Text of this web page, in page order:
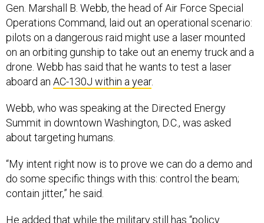
Gen. Marshall B. Webb, the head of Air Force Special
Operations Command, laid out an operational scenario:
pilots on a dangerous raid might use a laser mounted
on an orbiting gunship to take out an enemy truck and a
drone. Webb has said that he wants to test a laser
aboard an AC-130J within a year.
Webb, who was speaking at the Directed Energy
Summit in downtown Washington, D.C., was asked
about targeting humans.
“My intent right now is to prove we can do a demo and
do some specific things with this: control the beam;
contain jitter,” he said.
He added that while the military still has “policy